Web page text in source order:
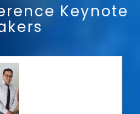
Keynote